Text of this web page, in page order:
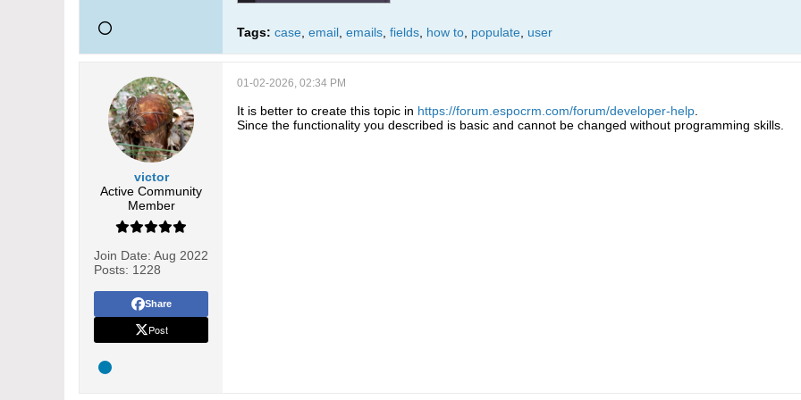
Tags: case email emails fields how to populate user
victor
Active Community
Member
Join Date: Aug 2022
Posts: 1228
Share
Post
01-02-2026, 02:34 PM
It is better to create this topic in https://forum.espocrm.com/forum/developer-help
Since the functionality you described is basic and cannot be changed without programming skills.